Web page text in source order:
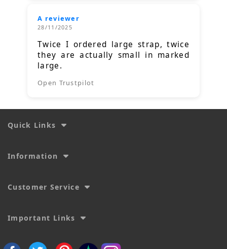
A reviewer
28/11/2025
Twice I ordered large strap, twice
they are actually small in marked
large.
Open Trustpilot
Quick Links
Information
Customer Service
Important Links